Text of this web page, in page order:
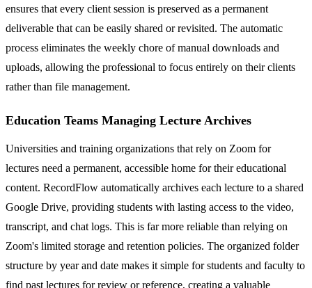
ensures that every client session is preserved as a permanent
deliverable that can be easily shared or revisited. The automatic
process eliminates the weekly chore of manual downloads and
uploads, allowing the professional to focus entirely on their clients
rather than file management.
Education Teams Managing Lecture Archives
Universities and training organizations that rely on Zoom for
lectures need a permanent, accessible home for their educational
content. RecordFlow automatically archives each lecture to a shared
Google Drive, providing students with lasting access to the video,
transcript, and chat logs. This is far more reliable than relying on
Zoom's limited storage and retention policies. The organized folder
structure by year and date makes it simple for students and faculty to
find past lectures for review or reference, creating a valuable